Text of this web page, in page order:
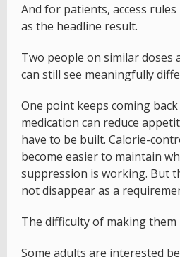
And for patients, access
as the headline result.
Two people on similar doses
can still see meaningfully
One point keeps coming
medication can reduce
have to be built. Calorie-
become easier to maintain
suppression is working. But
not disappear as a
The difficulty of making them
Some adults are interested